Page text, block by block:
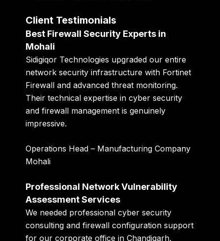
Client Testimonials
Best Firewall Security Experts in
Mohali
Sidigiqor Technologies upgraded our entire
network security infrastructure with Fortinet
Firewall and advanced threat monitoring.
Their technical expertise in cyber security
and firewall management is genuinely
impressive.
Operations Head – Manufacturing Company
Mohali
Professional Network Vulnerability
Assessment Services
We needed professional cyber security
consulting and firewall configuration support
for our corporate office in Chandigarh.